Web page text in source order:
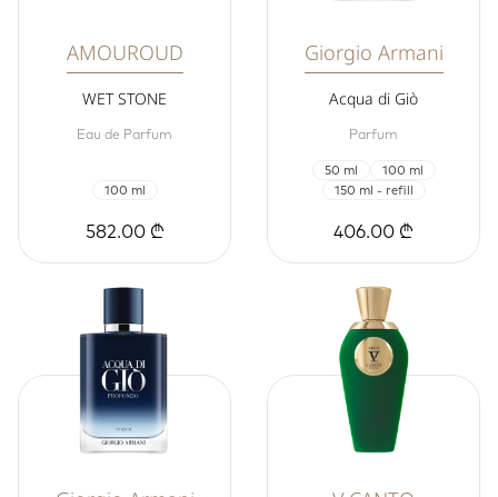
AMOUROUD
WET STONE
Eau de Parfum
100 ml
582.00 ₾
Giorgio Armani
Acqua di Giò
Parfum
50 ml
100 ml
150 ml - refill
406.00 ₾